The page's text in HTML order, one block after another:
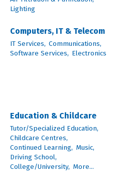
Lighting
Computers, IT & Telecom
IT Services, Communications,
Software Services, Electronics
Education & Childcare
Tutor/Specialized Education,
Childcare Centres,
Continued Learning, Music,
Driving School,
College/University, More...